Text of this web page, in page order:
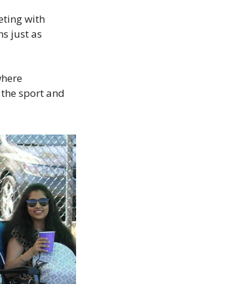
with
just as
sport and